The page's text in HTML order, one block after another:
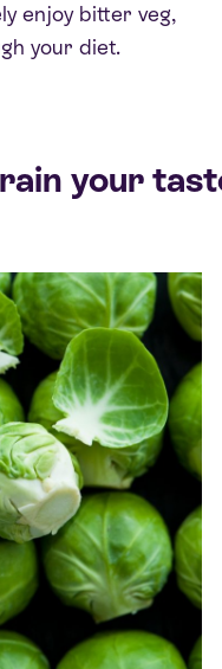
enjoy bitter veg,
your diet.
your